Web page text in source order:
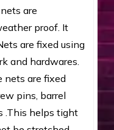
are
proof. It
are fixed using
and hardwares.
nets are fixed
pins, barrel
.This helps tight